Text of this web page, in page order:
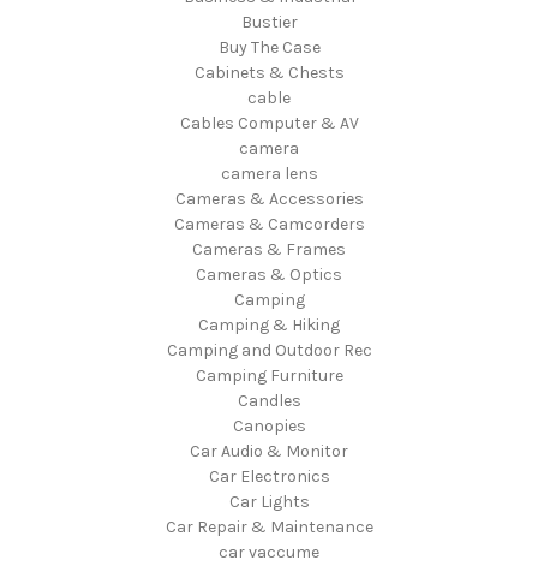
Bustier
Buy The Case
Cabinets & Chests
cable
Cables Computer & AV
camera
camera lens
Cameras & Accessories
Cameras & Camcorders
Cameras & Frames
Cameras & Optics
Camping
Camping & Hiking
Camping and Outdoor Rec
Camping Furniture
Candles
Canopies
Car Audio & Monitor
Car Electronics
Car Lights
Car Repair & Maintenance
car vaccume